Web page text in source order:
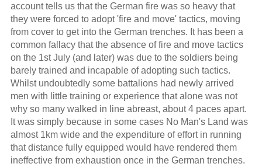
account tells us that the German fire was so heavy that
they were forced to adopt 'fire and move' tactics, moving
from cover to get into the German trenches. It has been a
common fallacy that the absence of fire and move tactics
on the 1st July (and later) was due to the soldiers being
barely trained and incapable of adopting such tactics.
Whilst undoubtedly some battalions had newly arrived
men with little training or experience that alone was not
why so many walked in line abreast, about 4 paces apart.
It was simply because in some cases No Man's Land was
almost 1km wide and the expenditure of effort in running
that distance fully equipped would have rendered them
ineffective from exhaustion once in the German trenches.